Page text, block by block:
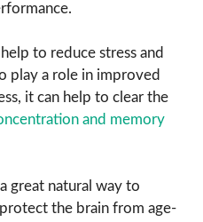
to reduce stress and
play a role in improved
it can help to clear the
and memory
great natural way to
the brain from age-